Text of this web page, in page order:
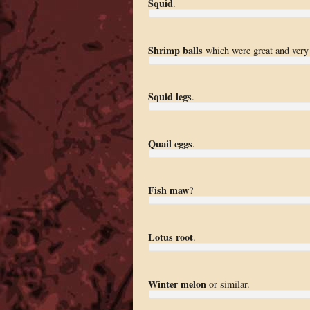
Squid.
Shrimp balls which were great and
Squid legs.
Quail eggs.
Fish maw?
Lotus root.
Winter melon or similar.